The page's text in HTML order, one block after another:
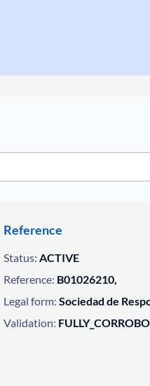
Reference
Status: ACTIVE
Reference: B01026210,
Legal form: Sociedad de
Validation: